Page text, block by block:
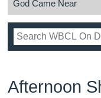
God Came Near
Afternoon